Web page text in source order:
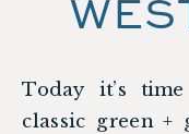
Today it’s
classic green